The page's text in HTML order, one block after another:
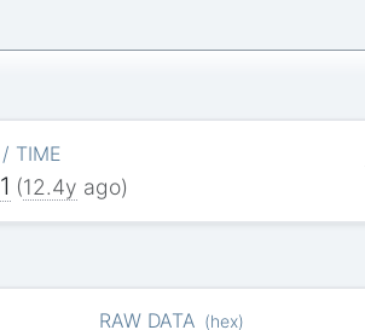
TIME
(12.4y ago)
RAW DATA (hex)